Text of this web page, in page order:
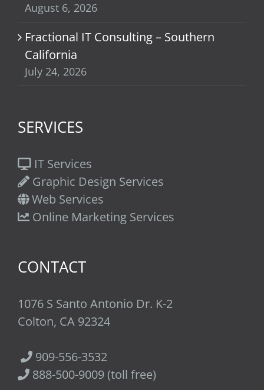
August 6, 2026
Fractional IT Consulting – Southern
California
July 24, 2026
SERVICES
IT Services
Graphic Design Services
Web Services
Online Marketing Services
CONTACT
1076 S Santo Antonio Dr. K-2
Colton, CA 92324
909-556-3532
888-500-9009 (toll free)